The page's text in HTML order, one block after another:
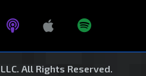
All Rights Reserved.